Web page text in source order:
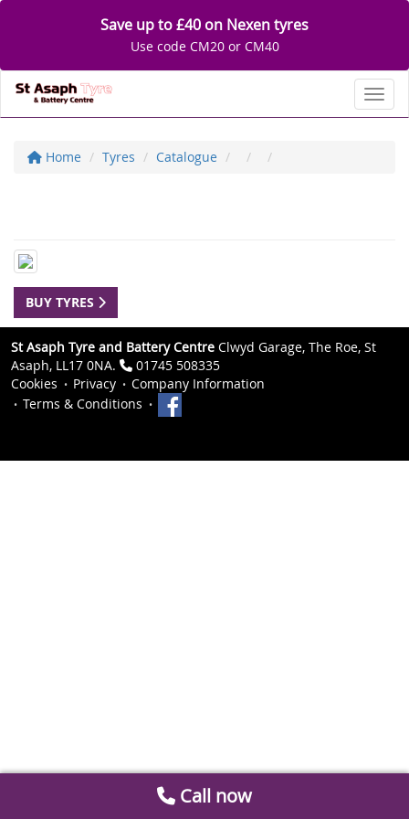
Save up to £40 on Nexen tyres
Use code CM20 or CM40
Home Tyres Catalogue
BUY TYRES
St Asaph Tyre and Battery Centre Clwyd Garage, The Roe, St
Asaph, LL17 0NA.
01745 508335
Cookies
Privacy
Company Information
Terms & Conditions
Call now